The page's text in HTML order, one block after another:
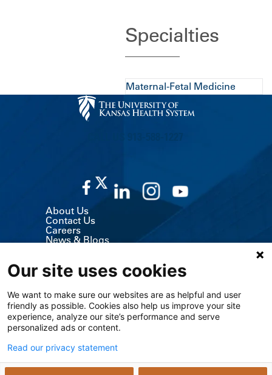
Specialties
Maternal-Fetal Medicine
About Us
Contact Us
Careers
News & Blogs
MyChart (Patient Portal)
Billing, Insurance & Financial Support
Price Transparency
Medical Records
Support Services
Visitor Information
Refer a Patient
The University of Kansas Cancer Center
Giving
Media Relations
Our site uses cookies
We want to make sure our websites are as helpful and user
friendly as possible. Cookies also help us improve your site
experience, analyze our site’s performance and serve
personalized ads or content.
Read our privacy statement